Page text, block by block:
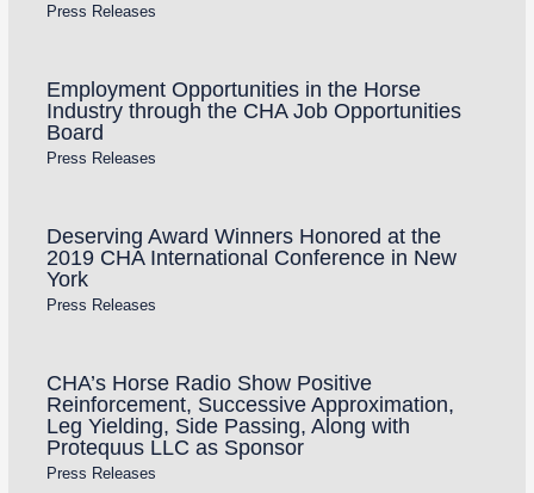
Press Releases
Employment Opportunities in the Horse
Industry through the CHA Job Opportunities
Board
Press Releases
Deserving Award Winners Honored at the
2019 CHA International Conference in New
York
Press Releases
CHA’s Horse Radio Show Positive
Reinforcement, Successive Approximation,
Leg Yielding, Side Passing, Along with
Protequus LLC as Sponsor
Press Releases